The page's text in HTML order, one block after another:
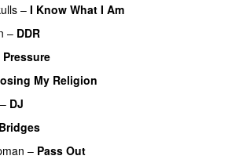
– I Know What I Am
– DDR
Pressure
My Religion
– DJ
Bridges
– Pass Out